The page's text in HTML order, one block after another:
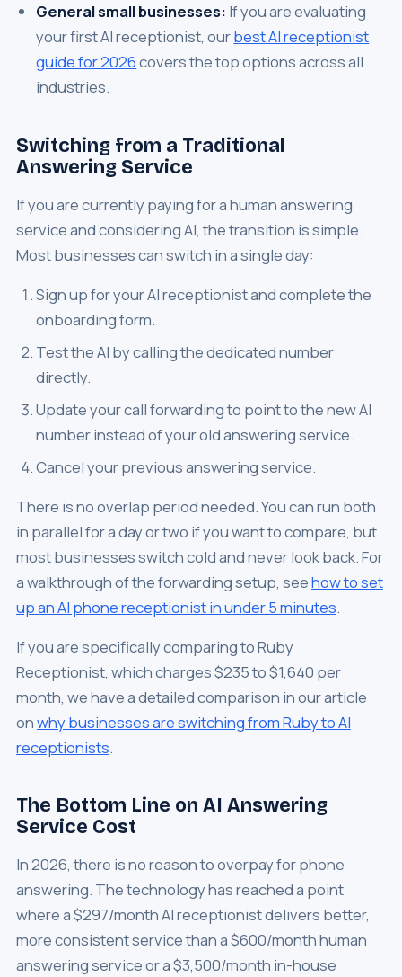
General small businesses: If you are evaluating
your first AI receptionist, ourbest AI receptionist
guide for 2026covers the top options across all
industries.
Switching from a Traditional
Answering Service
If you are currently paying for a human answering
service and considering AI, the transition is simple.
Most businesses can switch in a single day:
Sign up for your AI receptionist and complete the
onboarding form.
Test the AI by calling the dedicated number
directly.
Update your call forwarding to point to the new AI
number instead of your old answering service.
Cancel your previous answering service.
There is no overlap period needed. You can run both
in parallel for a day or two if you want to compare, but
most businesses switch cold and never look back. For
a walkthrough of the forwarding setup, seehow to set
up an AI phone receptionist in under 5 minutes.
If you are specifically comparing to Ruby
Receptionist, which charges $235 to $1,640 per
month, we have a detailed comparison in our article
onwhy businesses are switching from Ruby to AI
receptionists.
The Bottom Line on AI Answering
Service Cost
In 2026, there is no reason to overpay for phone
answering. The technology has reached a point
where a $297/month AI receptionist delivers better,
more consistent service than a $600/month human
answering service or a $3,500/month in-house